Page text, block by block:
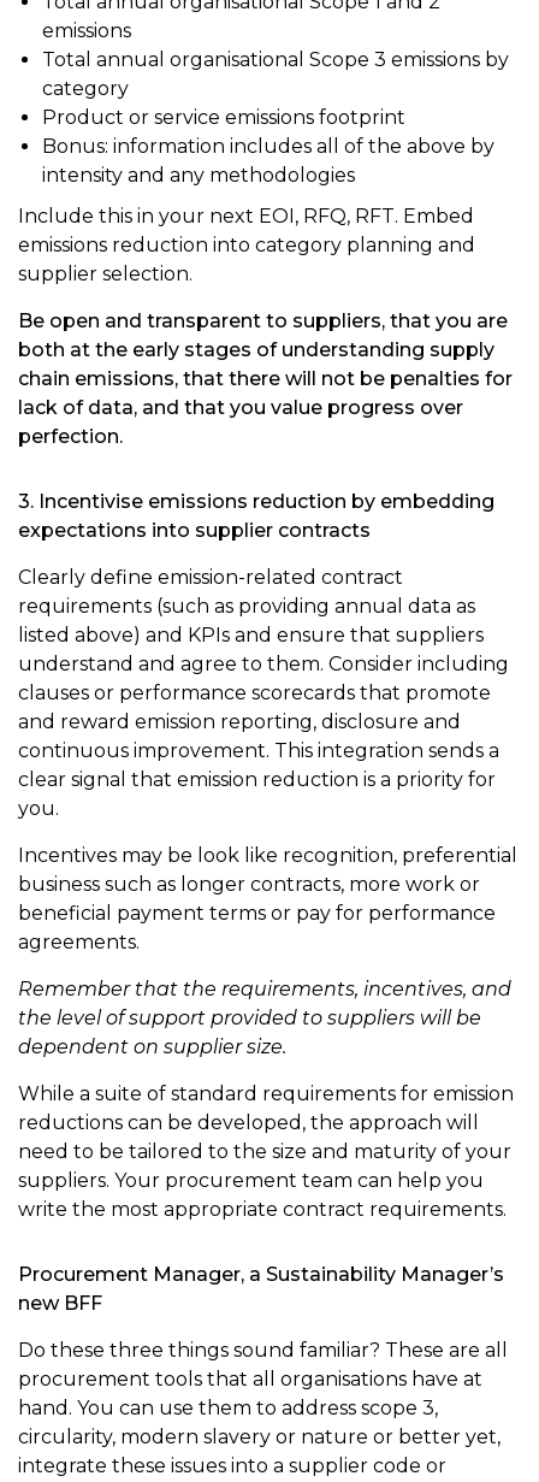
emissions
Total annual organisational Scope 3 emissions by
category
Product or service emissions footprint
Bonus: information includes all of the above by
intensity and any methodologies
Include this in your next EOI, RFQ, RFT. Embed
emissions reduction into category planning and
supplier selection.
Be open and transparent to suppliers, that you are
both at the early stages of understanding supply
chain emissions, that there will not be penalties for
lack of data, and that you value progress over
perfection.
3. Incentivise emissions reduction by embedding
expectations into supplier contracts
Clearly define emission-related contract
requirements (such as providing annual data as
listed above) and KPIs and ensure that suppliers
understand and agree to them. Consider including
clauses or performance scorecards that promote
and reward emission reporting, disclosure and
continuous improvement. This integration sends a
clear signal that emission reduction is a priority for
you.
Incentives may be look like recognition, preferential
business such as longer contracts, more work or
beneficial payment terms or pay for performance
agreements.
Remember that the requirements, incentives, and
the level of support provided to suppliers will be
dependent on supplier size.
While a suite of standard requirements for emission
reductions can be developed, the approach will
need to be tailored to the size and maturity of your
suppliers. Your procurement team can help you
write the most appropriate contract requirements.
Procurement Manager, a Sustainability Manager’s
new BFF
Do these three things sound familiar? These are all
procurement tools that all organisations have at
hand. You can use them to address scope 3,
circularity, modern slavery or nature or better yet,
integrate these issues into a supplier code or